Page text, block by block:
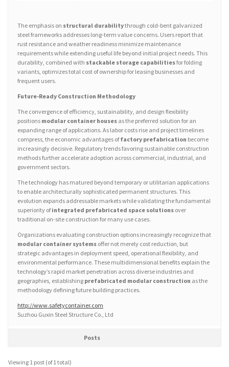
The emphasis on structural durabilitythrough cold-bent galvanized
steel frameworks addresses long-term value concerns. Users report that
rust resistance and weather readiness minimize maintenance
requirements while extending useful life beyond initial project needs. This
durability, combined with stackable storage capabilitiesfor folding
variants, optimizes total cost of ownership for leasing businesses and
frequent users.
Future-Ready Construction Methodology
The convergence of efficiency, sustainability, and design flexibility
positions modular container houses as the preferred solution for an
expanding range of applications. As labor costs rise and project timelines
compress, the economic advantages offactory prefabrication become
increasingly decisive. Regulatory trends favoring sustainable construction
methods further accelerate adoption across commercial, industrial, and
government sectors.
The technology has matured beyond temporary or utilitarian applications
to enable architecturally sophisticated permanent structures. This
evolution expands addressable markets while validating the fundamental
superiority ofintegrated prefabricated space solutions over
traditional on-site construction for many use cases.
Organizations evaluating construction options increasingly recognize that
modular container systems offer not merely cost reduction, but
strategic advantages in deployment speed, operational flexibility, and
environmental performance. These multidimensional benefits explain the
technology’s rapid market penetration across diverse industries and
geographies, establishing prefabricated modular construction as the
methodology defining future building practices.
http://www.safetycontainer.com
Suzhou Guxin Steel Structure Co., Ltd
Posts
Viewing 1 post (of 1 total)